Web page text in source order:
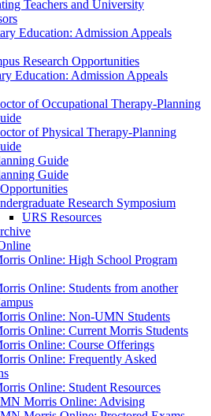
Teachers and University
Education: Admission Appeals
Research Opportunities
Education: Admission Appeals
of Occupational Therapy-Planning
of Physical Therapy-Planning
Guide
Guide
Research Symposium
URS Resources
Online: High School Program
Online: Students from another
Online: Non-UMN Students
Online: Current Morris Students
Online: Course Offerings
Online: Frequently Asked
Online: Student Resources
Morris Online: Advising